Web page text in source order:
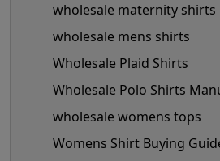
wholesale maternity shirts
wholesale mens shirts
Wholesale Plaid Shirts
Wholesale Polo Shirts
wholesale womens tops
Womens Shirt Buying